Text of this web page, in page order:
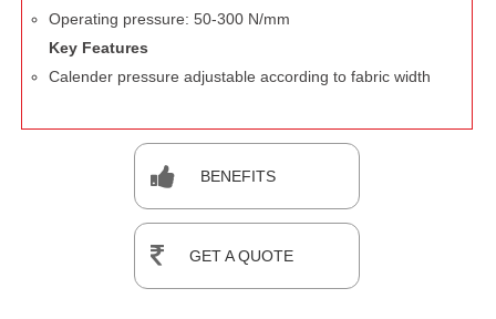
Operating pressure: 50-300 N/mm
Key Features
Calender pressure adjustable according to fabric width
BENEFITS
GET A QUOTE